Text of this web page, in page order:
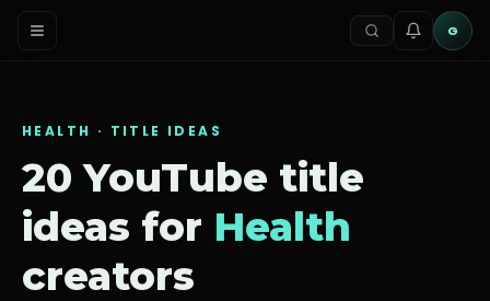
G
HEALTH · TITLE IDEAS
20 YouTube title
ideas for Health
creators